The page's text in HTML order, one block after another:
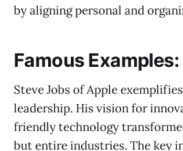
by aligning personal and
Famous Examples:
Steve Jobs of Apple
leadership. His vision for
friendly technology
but entire industries. The key